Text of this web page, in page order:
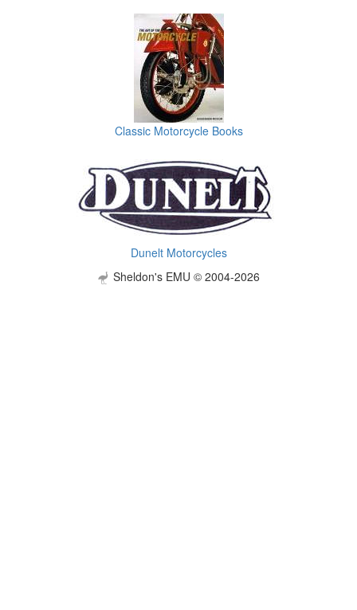
Classic Motorcycle Books
Dunelt Motorcycles
Sheldon's EMU © 2004-2026